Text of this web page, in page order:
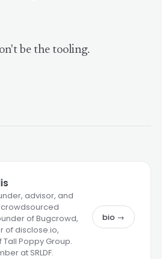
be the tooling.
advisor, and
of Bugcrowd,
of disclose.io,
Poppy Group.
at SRLDF.
bio →